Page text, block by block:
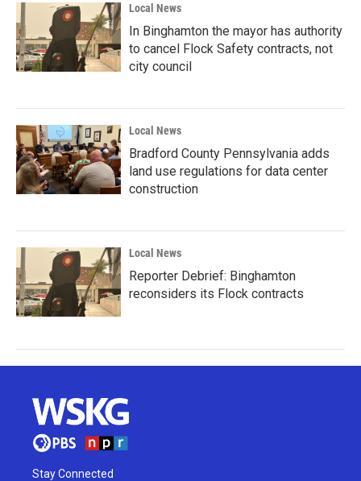
Local News
In Binghamton the mayor has authority
to cancel Flock Safety contracts, not
city council
Local News
Bradford County Pennsylvania adds
land use regulations for data center
construction
Local News
Reporter Debrief: Binghamton
reconsiders its Flock contracts
Stay Connected